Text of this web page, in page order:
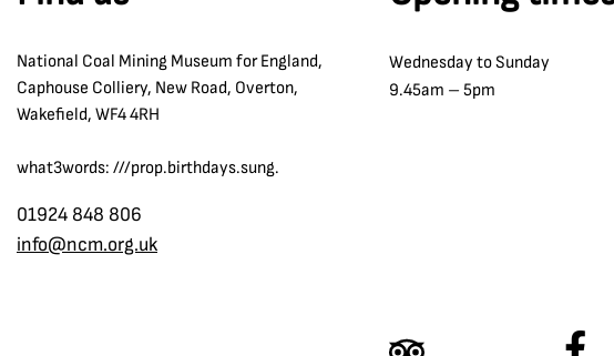
The Oaks Disaster 1866
Transport and Communication
William Reid Clanny
Women in the Strike
Coalfield Farm Opencast Site
Combs Pit
Crigglestone
Denby Grange colliery
Derbyshire
National Coal Mining Museum for England,
Caphouse Colliery, New Road, Overton,
Wakefield, WF4 4RH
what3words: ///prop.birthdays.sung.
01924 848 806
info@ncm.org.uk
Wednesday to Sunday
9.45am – 5pm